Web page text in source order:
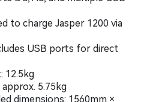
to charge Jasper 1200 via
USB ports for direct
12.5kg
5.75kg
dimensions: 1560mm ×